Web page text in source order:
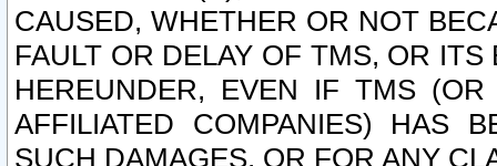
CAUSED, WHETHER OR NOT
FAULT OR DELAY OF TMS, OR
HEREUNDER, EVEN IF TMS
AFFILIATED COMPANIES) HAS
SUCH DAMAGES, OR FOR ANY